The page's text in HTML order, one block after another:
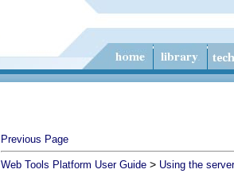
Previous Page
Web Tools Platform User Guide > Using the